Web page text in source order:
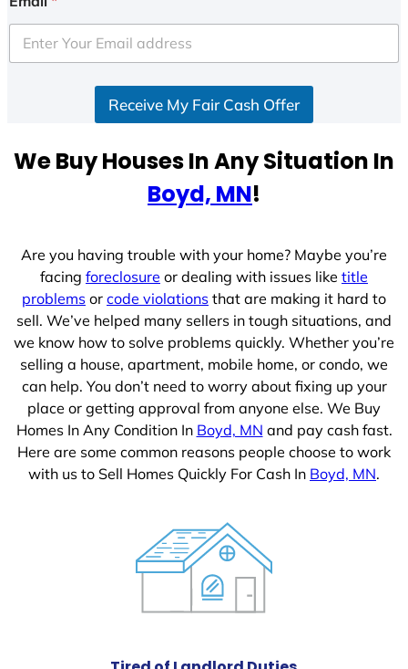
e
d
e
Receive My Fair Cash Offer
We Buy Houses In Any Situation In
Boyd, MN!
Are you having trouble with your home? Maybe you’re
facing foreclosure or dealing with issues like title
problems or code violations that are making it hard to
sell. We’ve helped many sellers in tough situations, and
we know how to solve problems quickly. Whether you’re
selling a house, apartment, mobile home, or condo, we
can help. You don’t need to worry about fixing up your
place or getting approval from anyone else. We Buy
Homes In Any Condition In Boyd, MN and pay cash fast.
Here are some common reasons people choose to work
with us to Sell Homes Quickly For Cash In Boyd, MN.